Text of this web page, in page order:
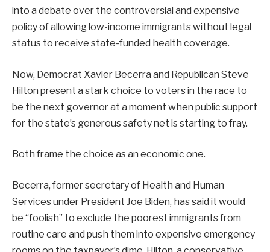
into a debate over the controversial and expensive
policy of allowing low-income immigrants without legal
status to receive state-funded health coverage.
Now, Democrat Xavier Becerra and Republican Steve
Hilton present a stark choice to voters in the race to
be the next governor at a moment when public support
for the state’s generous safety net is starting to fray.
Both frame the choice as an economic one.
Becerra, former secretary of Health and Human
Services under President Joe Biden, has said it would
be “foolish” to exclude the poorest immigrants from
routine care and push them into expensive emergency